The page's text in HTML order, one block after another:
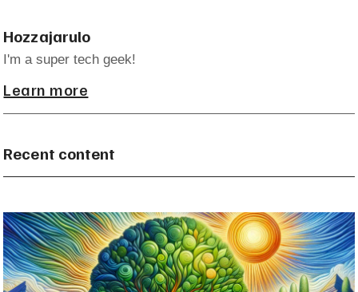
Hozzajarulo
I'm a super tech geek!
Learn more
Recent content